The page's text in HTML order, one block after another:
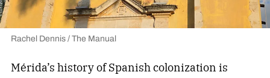
Rachel Dennis / The Manual
Mérida’s history of Spanish colonization is